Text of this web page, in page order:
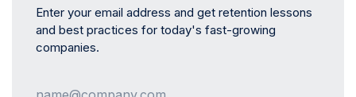
Enter your email address and get retention lessons
and best practices for today's fast-growing
companies.